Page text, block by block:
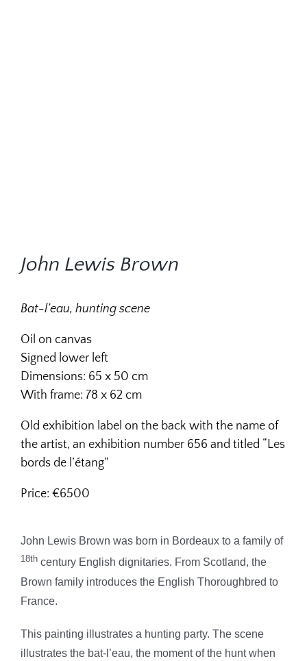
John Lewis Brown
Bat-l’eau, hunting scene
Oil on canvas
Signed lower left
Dimensions: 65 x 50 cm
With frame: 78 x 62 cm
Old exhibition label on the back with the name of
the artist, an exhibition number 656 and titled “Les
bords de l’étang”
Price: €6500
John Lewis Brown was born in Bordeaux to a family of
18thcentury English dignitaries. From Scotland, the
Brown family introduces the English Thoroughbred to
France.
This painting illustrates a hunting party. The scene
illustrates the bat-l’eau, the moment of the hunt when